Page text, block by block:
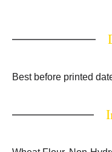
Best before printed